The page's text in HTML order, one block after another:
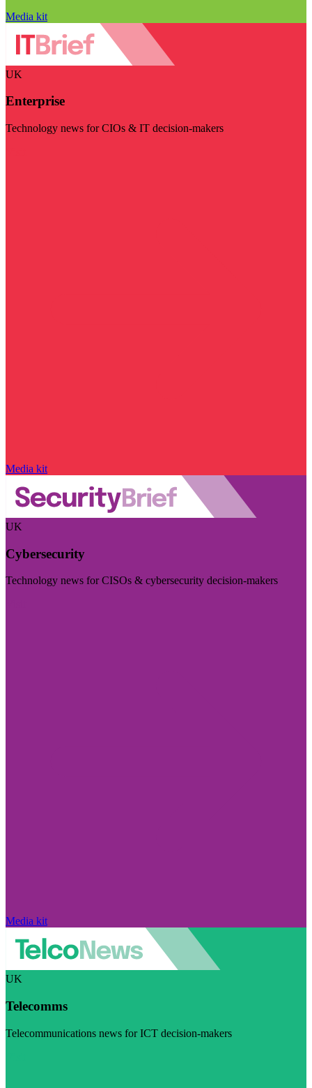
Media kit
UK
Enterprise
Technology news for CIOs & IT decision-makers
Media kit
UK
Cybersecurity
Technology news for CISOs & cybersecurity decision-makers
Media kit
UK
Telecomms
Telecommunications news for ICT decision-makers